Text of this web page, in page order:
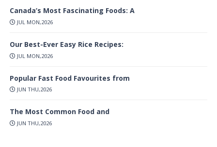
Canada’s Most Fascinating Foods: A
JUL MON,2026
Our Best-Ever Easy Rice Recipes:
JUL MON,2026
Popular Fast Food Favourites from
JUN THU,2026
The Most Common Food and
JUN THU,2026